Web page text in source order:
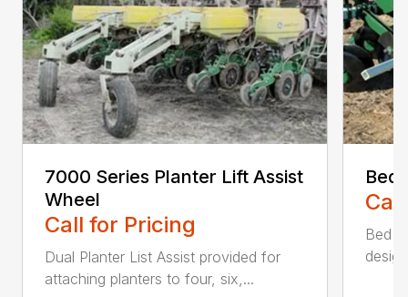
7000 Series Planter Lift Assist
Wheel
Call for Pricing
Dual Planter List Assist provided for
attaching planters to four, six,...
Bed
Bed